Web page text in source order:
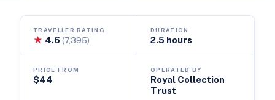
TRAVELLER RATING
★ 4.6(7,395)
DURATION
2.5 hours
PRICE FROM
$44
OPERATED BY
Royal Collection
Trust